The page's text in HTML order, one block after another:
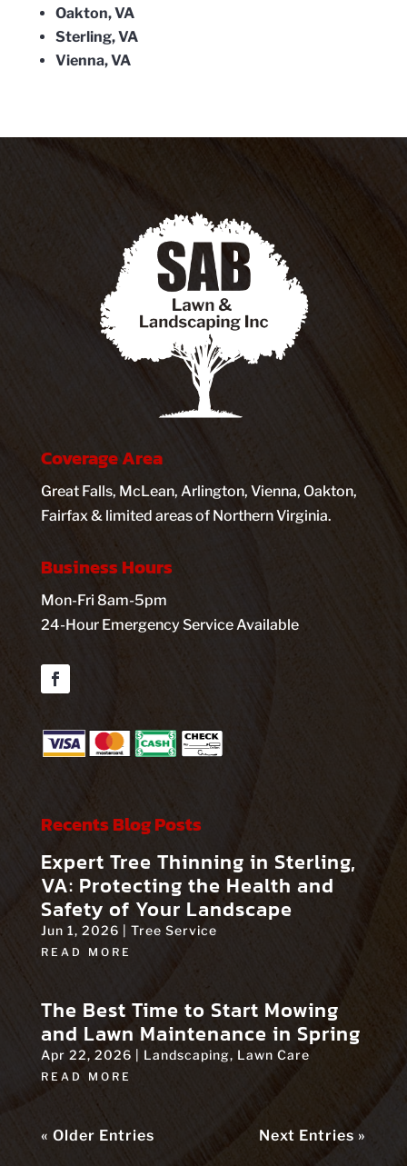
Oakton, VA
Sterling, VA
Vienna, VA
Coverage Area
Great Falls, McLean, Arlington, Vienna, Oakton,
Fairfax & limited areas of Northern Virginia.
Business Hours
Mon-Fri 8am-5pm
24-Hour Emergency Service Available
Recents Blog Posts
Expert Tree Thinning in Sterling,
VA: Protecting the Health and
Safety of Your Landscape
Jun 1, 2026 | Tree Service
READ MORE
The Best Time to Start Mowing
and Lawn Maintenance in Spring
Apr 22, 2026 | Landscaping, Lawn Care
READ MORE
« Older Entries Next Entries »